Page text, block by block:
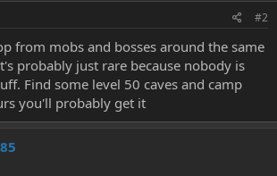
#2
from mobs and bosses around the same
probably just rare because nobody is
Find some level 50 caves and camp
you'll probably get it